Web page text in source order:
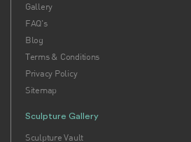
Gallery
FAQ's
Blog
Terms & Conditions
Privacy Policy
Sitemap
Sculpture Gallery
Sculpture Vault